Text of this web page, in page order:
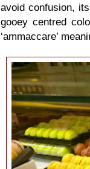
avoid confusion,
gooey centred
‘ammaccare’